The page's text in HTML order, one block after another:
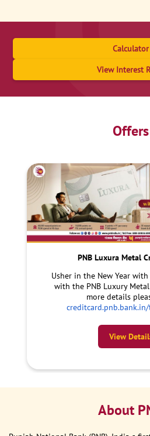
Calculator
View Interest
Offers
PNB Luxura Metal
Usher in the New Year
with the PNB Luxury
more details
View
About